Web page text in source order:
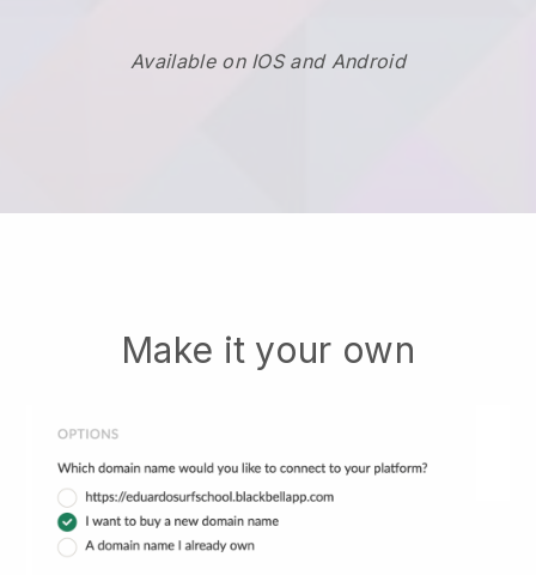
Available on IOS and Android
Make it your own